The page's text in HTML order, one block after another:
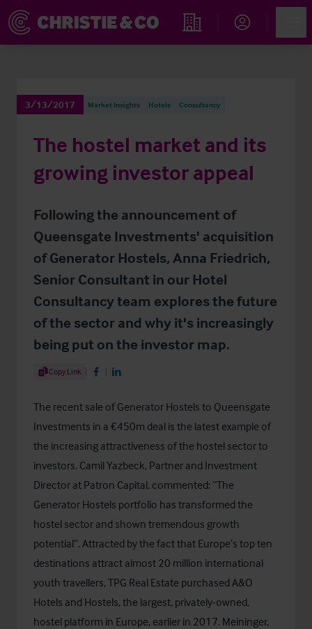
Find an Opportunity
3/13/2017 Market Insights Hotels Consultancy
The hostel market and its
growing investor appeal
Following the announcement of
Queensgate Investments' acquisition
of Generator Hostels, Anna Friedrich,
Senior Consultant in our Hotel
Consultancy team explores the future
of the sector and why it's increasingly
being put on the investor map.
Share Article
Copy Link Share on Facebook
Share on LinkedIn
The recent sale of Generator Hostels to Queensgate
Investments in a €450m deal is the latest example of
the increasing attractiveness of the hostel sector to
investors. Camil Yazbeck, Partner and Investment
Director at Patron Capital, commented: “The
Generator Hostels portfolio has transformed the
hostel sector and shown tremendous growth
potential”. Attracted by the fact that Europe’s top ten
destinations attract almost 20 million international
youth travellers, TPG Real Estate purchased A&O
Hotels and Hostels, the largest, privately-owned,
hostel platform in Europe, earlier in 2017. Meininger,